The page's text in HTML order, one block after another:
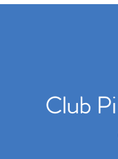
Club